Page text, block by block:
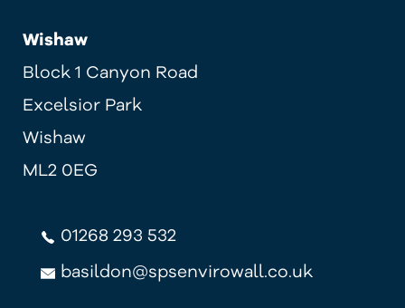
Wishaw
Block 1 Canyon Road
Excelsior Park
Wishaw
ML2 0EG
01268 293 532
basildon@spsenvirowall.co.uk